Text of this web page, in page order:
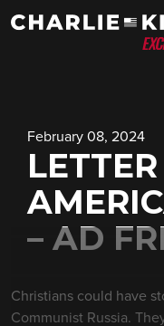
February 08, 2024
– AD
Christians could have
Communist Russia.